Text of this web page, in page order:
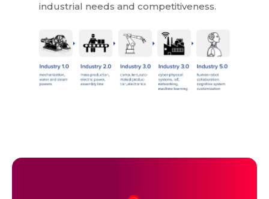
industrial needs and competitiveness.